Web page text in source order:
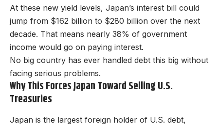
At these new yield levels, Japan’s interest bill could
jump from $162 billion to $280 billion over the next
decade. That means nearly 38% of government
income would go on paying interest.
No big country has ever handled debt this big without
facing serious problems.
Why This Forces Japan Toward Selling U.S.
Treasuries
Japan is the largest foreign holder of U.S. debt,